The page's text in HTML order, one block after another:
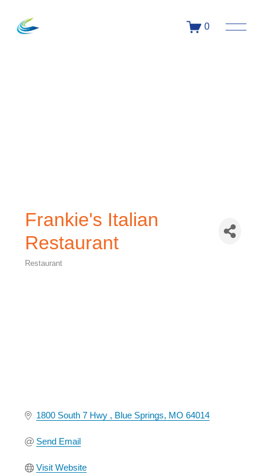
0
Frankie's Italian
Restaurant
Restaurant
1800 South 7 Hwy Blue Springs MO 64014
Send Email
Visit Website